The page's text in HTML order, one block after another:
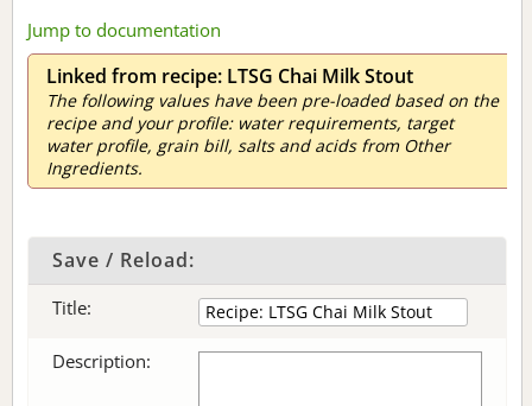
Jump to documentation
Linked from recipe: LTSG Chai Milk Stout
The following values have been pre-loaded based on the
recipe and your profile: water requirements, target
water profile, grain bill, salts and acids from Other
Ingredients.
Save / Reload:
Title:
Description: